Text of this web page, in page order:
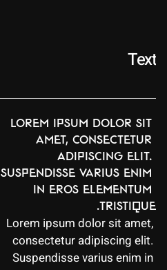
Text
Lorem ipsum dolor sit
amet, consectetur
adipiscing elit.
Suspendisse varius enim
in eros elementum
tristique.
Lorem ipsum dolor sit amet,
consectetur adipiscing elit.
Suspendisse varius enim in